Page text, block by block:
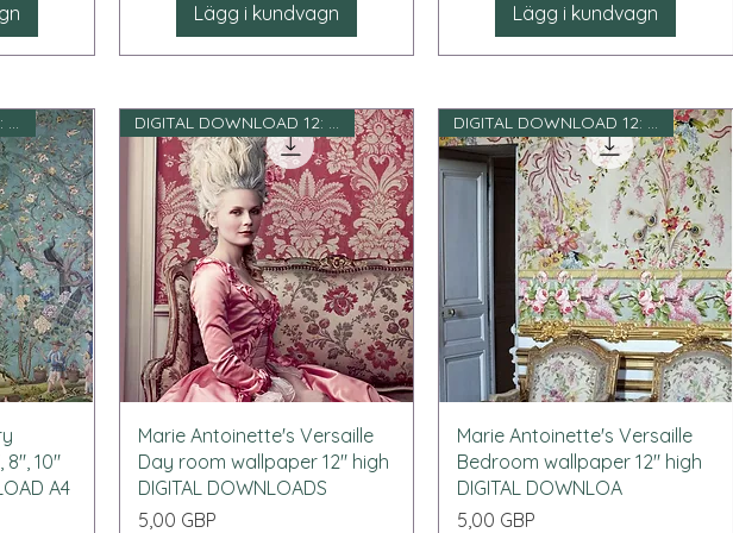
Lägg i kundvagn Lägg i kundvagn
DIGITAL DOWNLOAD 12: e skala
8", 10"
A4
Snabbvisning
DIGITAL DOWNLOAD 12: e skala
Marie Antoinette's Versaille
Day room wallpaper 12" high
DIGITAL DOWNLOADS
Pris
5,00 GBP
Snabbvisning
DIGITAL DOWNLOAD 12: e skala
Marie Antoinette's Versaille
Bedroom wallpaper 12" high
DIGITAL DOWNLOA
Pris
5,00 GBP